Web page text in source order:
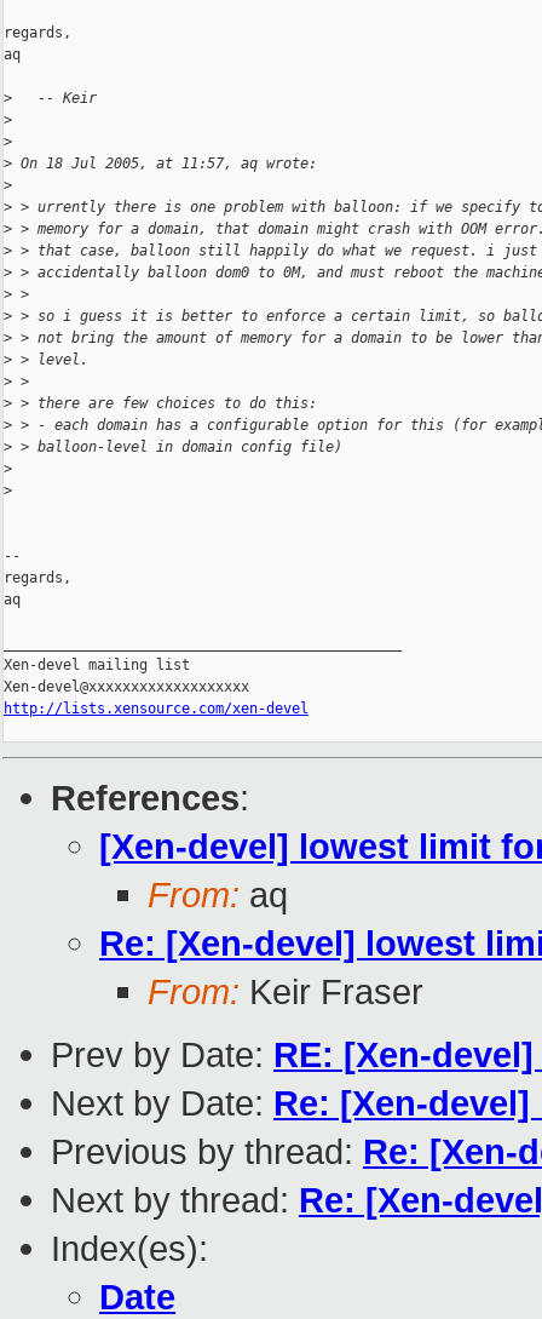
regards,
aq
>
   -- Keir
>
>
> On 18 Jul 2005, at 11:57, aq wrote:
>
> > urrently there is one problem with balloon: if we specify
> > memory for a domain, that domain might crash with OOM
> > that case, balloon still happily do what we request. i just
> > accidentally balloon dom0 to 0M, and must reboot the
> >
> > so i guess it is better to enforce a certain limit, so
> > not bring the amount of memory for a domain to be lower
> > level.
> >
> > there are few choices to do this:
> > - each domain has a configurable option for this (for
> > balloon-level in domain config file)
>
>
--
regards,
aq
Xen-devel mailing list
http://lists.xensource.com/xen-devel
References:
[Xen-devel] lowest limit
From: aq
Re: [Xen-devel] lowest
From: Keir Fraser
Prev by Date: RE: [Xen-
Next by Date: Re: [Xen-
Previous by thread: Re: [Xen-
Next by thread: Re: [Xen-
Index(es):
Date